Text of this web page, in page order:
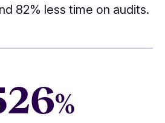
82% less time on audits.
%